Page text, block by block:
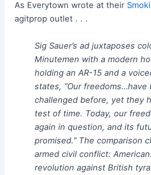
As Everytown wrote at their
agitprop outlet . . .
Sig Sauer’s ad juxtaposes
Minutemen with a modern
holding an AR-15 and a
states, “Our freedoms…have
challenged before, yet they
test of time. Today, our
again in question, and its
promised.” The comparison
armed civil conflict:
revolution against British